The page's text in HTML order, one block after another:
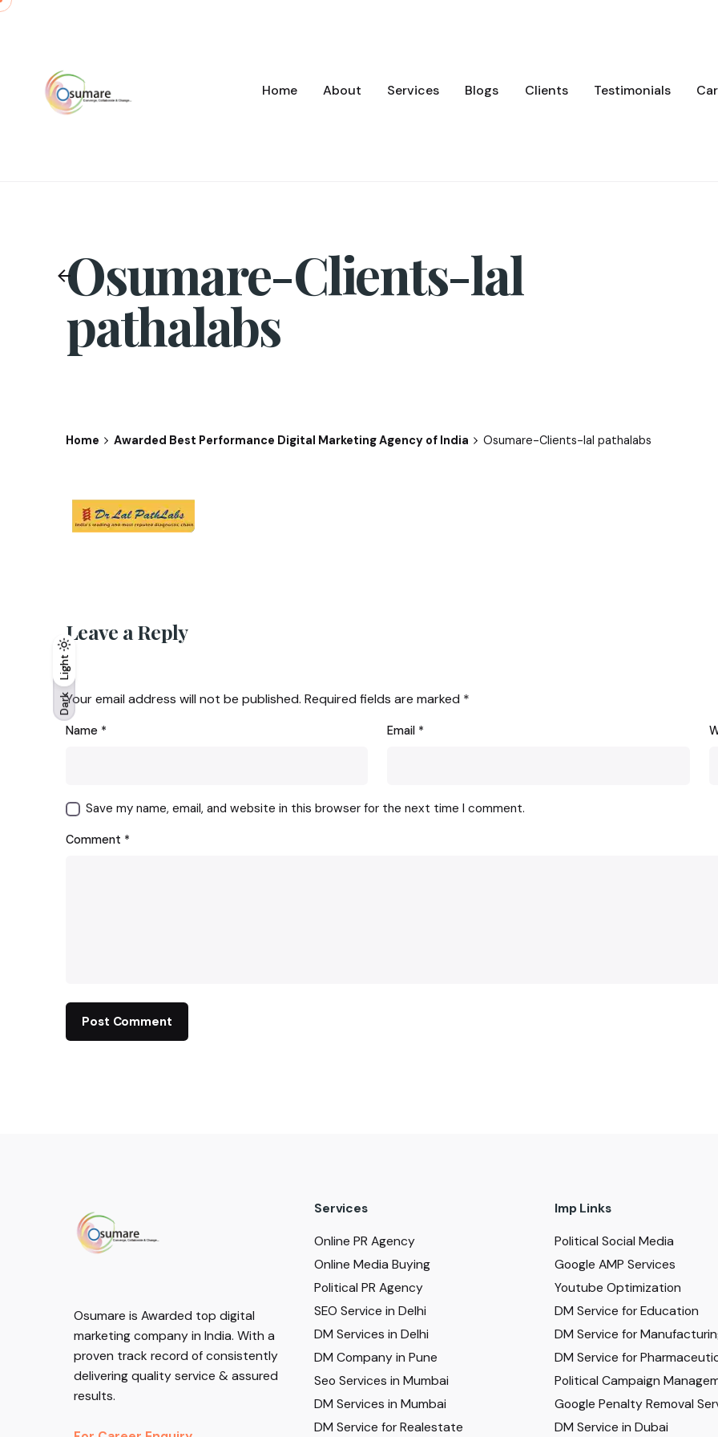
Dark
Light
Dark
Light
Skip
Home About Services Blogs Clients Testimonials
Osumare-Clients-lal
pathalabs
Home Awarded Best Performance Digital Marketing Agency of India Osumare-Clients-lal pathalabs
Leave a Reply
Your email address will not be published. Required fields are marked *
Name * Email *
Save my name, email, and website in this browser for the next time I comment.
Comment *
Osumare is Awarded top digital
marketing company in India. With a
proven track record of consistently
delivering quality service & assured
results.
Services
Online PR Agency
Online Media Buying
Political PR Agency
SEO Service in Delhi
DM Services in Delhi
DM Company in Pune
Seo Services in Mumbai
DM Services in Mumbai
DM Service for Realestate
Imp Links
Political Social Media
Google AMP Services
Youtube Optimization
DM Service for Education
DM Service for
DM Service for
Political Campaign
Google Penalty Removal
DM Service in Dubai